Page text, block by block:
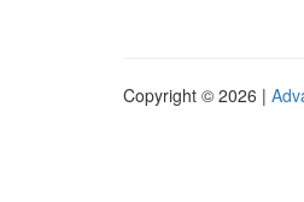
Copyright © 2026 |